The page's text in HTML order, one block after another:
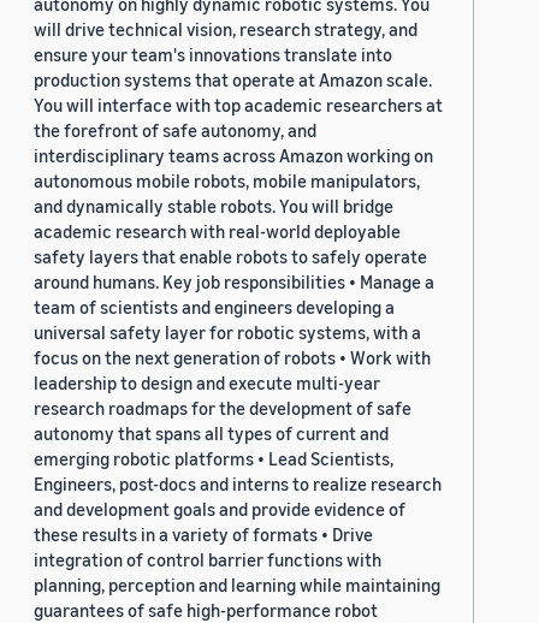
will drive technical vision, research strategy, and
ensure your team's innovations translate into
production systems that operate at Amazon scale.
You will interface with top academic researchers at
the forefront of safe autonomy, and
interdisciplinary teams across Amazon working on
autonomous mobile robots, mobile manipulators,
and dynamically stable robots. You will bridge
academic research with real-world deployable
safety layers that enable robots to safely operate
around humans. Key job responsibilities • Manage a
team of scientists and engineers developing a
universal safety layer for robotic systems, with a
focus on the next generation of robots • Work with
leadership to design and execute multi-year
research roadmaps for the development of safe
autonomy that spans all types of current and
emerging robotic platforms • Lead Scientists,
Engineers, post-docs and interns to realize research
and development goals and provide evidence of
these results in a variety of formats • Drive
integration of control barrier functions with
planning, perception and learning while maintaining
guarantees of safe high-performance robot